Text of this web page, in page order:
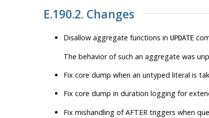
E.190.2. Changes
Disallow aggregate functions in UPDATE
The behavior of such an aggregate was
Fix core dump when an untyped literal is
Fix core dump in duration logging for
Fix mishandling of AFTER triggers when